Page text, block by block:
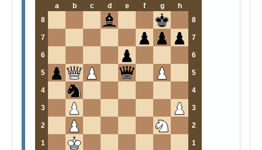
a b c d e f g
h
8
8
7 7
6 6
5 5
4 4
3 3
2 2
1
1